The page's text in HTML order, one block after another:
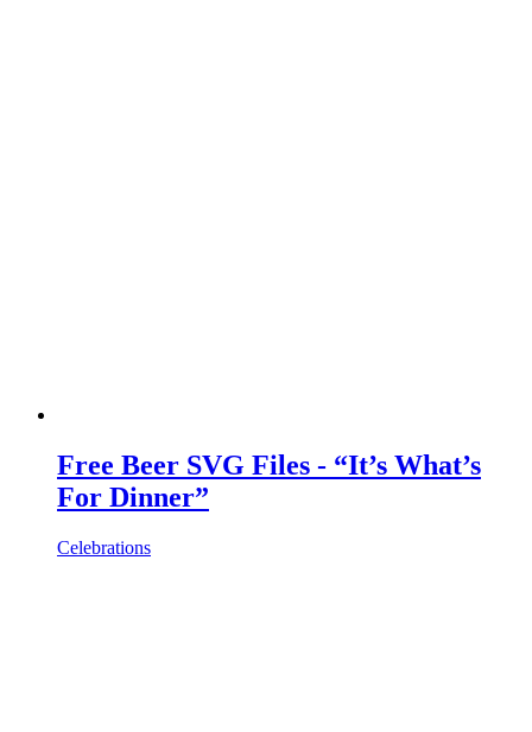
Free Beer SVG Files - “It’s What’s
For Dinner”
Celebrations